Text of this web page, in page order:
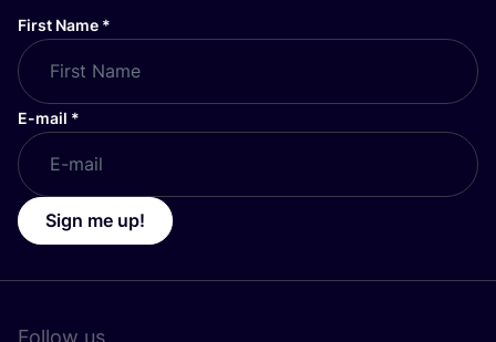
First Name *
E-mail *
Sign me up!
Follow us